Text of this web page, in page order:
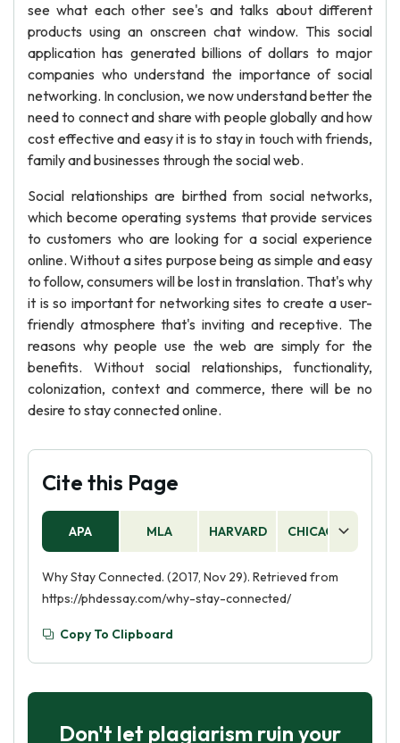
see what each other see's and talks about different
products using an onscreen chat window. This social
application has generated billions of dollars to major
companies who understand the importance of social
networking. In conclusion, we now understand better the
need to connect and share with people globally and how
cost effective and easy it is to stay in touch with friends,
family and businesses through the social web.
Social relationships are birthed from social networks,
which become operating systems that provide services
to customers who are looking for a social experience
online. Without a sites purpose being as simple and easy
to follow, consumers will be lost in translation. That's why
it is so important for networking sites to create a user-
friendly atmosphere that's inviting and receptive. The
reasons why people use the web are simply for the
benefits. Without social relationships, functionality,
colonization, context and commerce, there will be no
desire to stay connected online.
Cite this Page
APA MLA HARVARD CHICAGO
Why Stay Connected. (2017, Nov 29). Retrieved from
https://phdessay.com/why-stay-connected/
Copy To Clipboard
Don't let plagiarism ruin your